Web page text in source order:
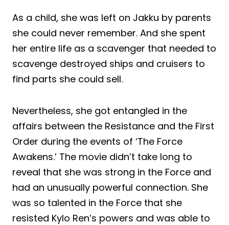
As a child, she was left on Jakku by parents
she could never remember. And she spent
her entire life as a scavenger that needed to
scavenge destroyed ships and cruisers to
find parts she could sell.
Nevertheless, she got entangled in the
affairs between the Resistance and the First
Order during the events of ‘The Force
Awakens.’ The movie didn’t take long to
reveal that she was strong in the Force and
had an unusually powerful connection. She
was so talented in the Force that she
resisted Kylo Ren’s powers and was able to